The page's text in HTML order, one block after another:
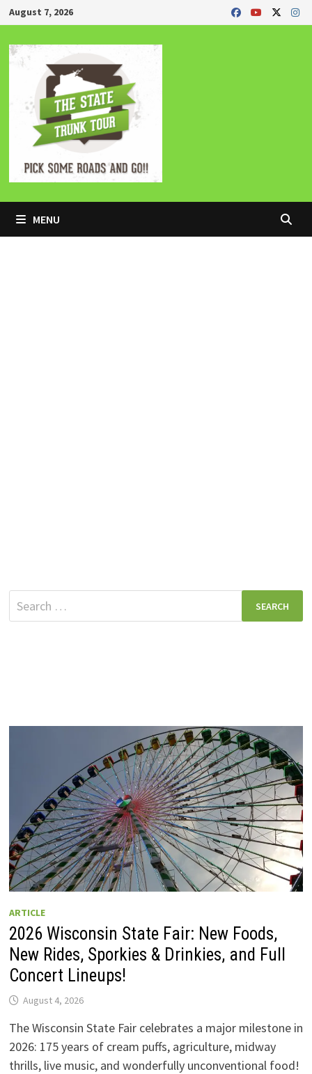
Skip
to
content
August 7, 2026
MENU
Search
for:
ARTICLE
2026 Wisconsin State Fair: New Foods,
New Rides, Sporkies & Drinkies, and Full
Concert Lineups!
August 4, 2026
The Wisconsin State Fair celebrates a major milestone in
2026: 175 years of cream puffs, agriculture, midway
thrills, live music, and wonderfully unconventional food!